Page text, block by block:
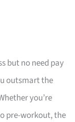
but no need pay
outsmart the
you’re
pre-workout, the